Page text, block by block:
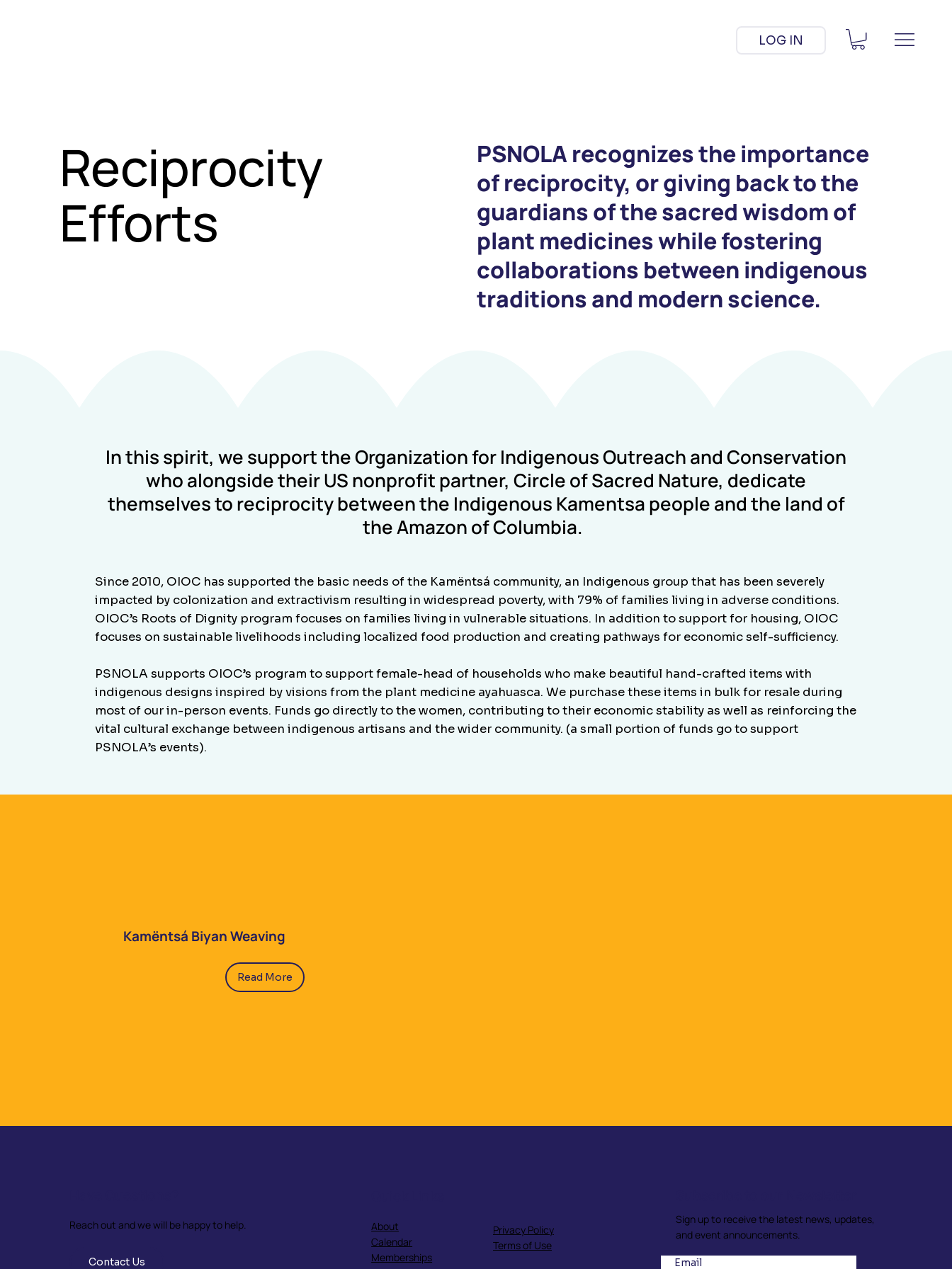
LOG IN
Reciprocity
Efforts
PSNOLA recognizes the importance
of reciprocity, or giving back to the
guardians of the sacred wisdom of
plant medicines while fostering
collaborations between indigenous
traditions and modern science.
In this spirit, we support theOrganization for Indigenous Outreach and Conservation
who alongside their US nonprofit partner,Circle of Sacred Nature, dedicate
themselves to reciprocity between the Indigenous Kamentsa people and the land of
the Amazon of Columbia.
Since 2010, OIOC has supported the basic needs of the Kamëntsá community, an Indigenous group that has been severely
impacted by colonization and extractivism resulting in widespread poverty, with 79% of families living in adverse conditions.
OIOC’s Roots of Dignity program focuses on families living in vulnerable situations. In addition to support for housing, OIOC
focuses on sustainable livelihoods including localized food production and creating pathways for economic self-sufficiency.
PSNOLA supports OIOC’s program to support female-head of households who make beautiful hand-crafted items with
indigenous designs inspired by visions from the plant medicine ayahuasca. We purchase these items in bulk for resale during
most of our in-person events. Funds go directly to the women, contributing to their economic stability as well as reinforcing the
vital cultural exchange between indigenous artisans and the wider community. (a small portion of funds go to support
PSNOLA’s events).
Kamëntsá Biyan Weaving
Read More
Reach out and we will be happy to help.
Contact Us
Sign up to receive the latest news, updates,
and event announcements.
Email
About
Calendar
Memberships
Privacy Policy
Terms of Use